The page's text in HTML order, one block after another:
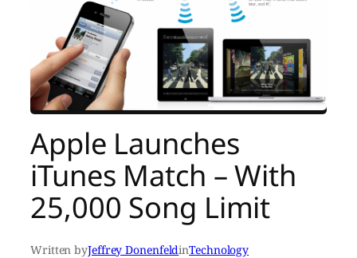
Apple Launches
iTunes Match – With
25,000 Song Limit
Written byJeffrey DonenfeldinTechnology